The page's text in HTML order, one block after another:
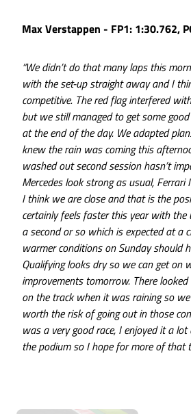
Max Verstappen - FP1: 1:30.762,
“We didn’t do that many laps this
with the set-up straight away and I
competitive. The red flag interfered
but we still managed to get some
at the end of the day. We adapted
knew the rain was coming this
washed out second session hasn’t
Mercedes look strong as usual, Ferrari
I think we are close and that is the
certainly feels faster this year with the
a second or so which is expected at a
warmer conditions on Sunday should
Qualifying looks dry so we can get on
improvements tomorrow. There
on the track when it was raining so
worth the risk of going out in those
was a very good race, I enjoyed it a
the podium so I hope for more of that